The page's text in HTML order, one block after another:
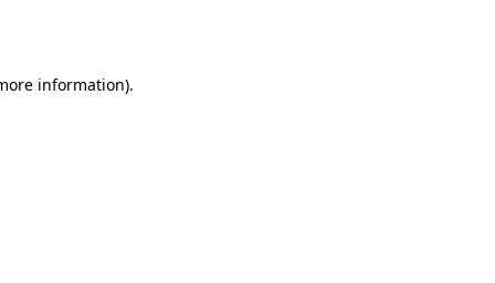
information).